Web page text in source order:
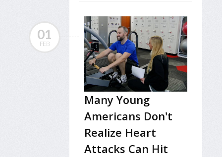
01
FEB
Many Young
Americans Don't
Realize Heart
Attacks Can Hit